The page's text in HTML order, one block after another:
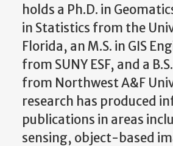
holds a Ph.D. in
in Statistics from the
Florida, an M.S. in GIS
from SUNY ESF, and a
from Northwest A&F
research has produced
publications in areas
sensing, object-based